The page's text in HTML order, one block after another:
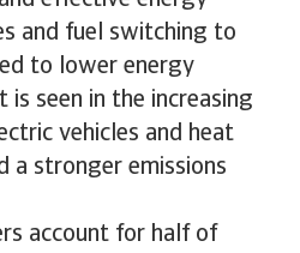
and fuel switching to
to lower energy
is seen in the increasing
vehicles and heat
a stronger emissions
account for half of